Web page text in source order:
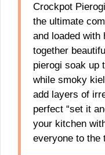
Crockpot
the ultimate
and loaded
together
pierogi soak up
while smoky
add layers of
perfect “set it
your kitchen
everyone to the